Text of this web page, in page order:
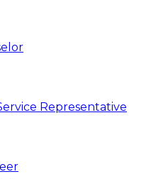
Representative